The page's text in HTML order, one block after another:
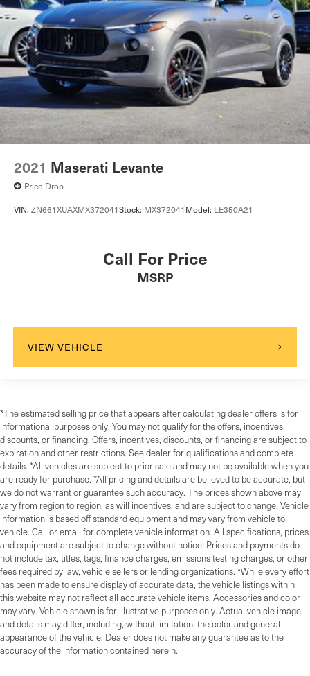
2021 Maserati Levante
Price Drop
VIN: ZN661XUAXMX372041Stock: MX372041 Model: LE350A21
Call For Price
MSRP
VIEW VEHICLE
*The estimated selling price that appears after calculating dealer offers is for
informational purposes only. You may not qualify for the offers, incentives,
discounts, or financing. Offers, incentives, discounts, or financing are subject to
expiration and other restrictions. See dealer for qualifications and complete
details. *All vehicles are subject to prior sale and may not be available when you
are ready for purchase. *All pricing and details are believed to be accurate, but
we do not warrant or guarantee such accuracy. The prices shown above may
vary from region to region, as will incentives, and are subject to change. Vehicle
information is based off standard equipment and may vary from vehicle to
vehicle. Call or email for complete vehicle information. All specifications, prices
and equipment are subject to change without notice. Prices and payments do
not include tax, titles, tags, finance charges, emissions testing charges, or other
fees required by law, vehicle sellers or lending organizations. *While every effort
has been made to ensure display of accurate data, the vehicle listings within
this website may not reflect all accurate vehicle items. Accessories and color
may vary. Vehicle shown is for illustrative purposes only. Actual vehicle image
and details may differ, including, without limitation, the color and general
appearance of the vehicle. Dealer does not make any guarantee as to the
accuracy of the information contained herein.